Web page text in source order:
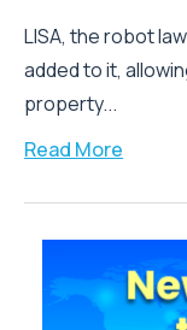
LISA, the robot
added to it,
property...
Read More